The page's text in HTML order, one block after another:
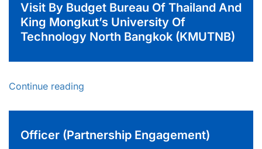
Visit By Budget Bureau Of Thailand And
King Mongkut’s University Of
Technology North Bangkok (KMUTNB)
Continue reading
Officer (Partnership Engagement)